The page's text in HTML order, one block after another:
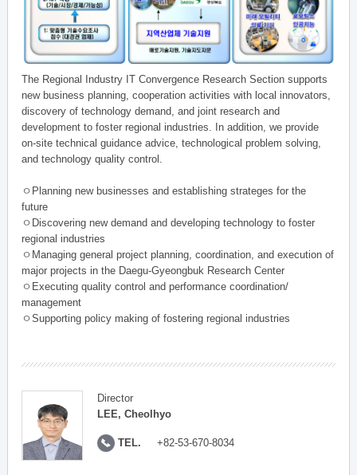
The Regional Industry IT Convergence Research Section supports
new business planning, cooperation activities with local innovators,
discovery of technology demand, and joint research and
development to foster regional industries. In addition, we provide
on-site technical guidance advice, technological problem solving,
and technology quality control.
ㅇPlanning new businesses and establishing strateges for the
future
ㅇDiscovering new demand and developing technology to foster
regional industries
ㅇManaging general project planning, coordination, and execution of
major projects in the Daegu-Gyeongbuk Research Center
ㅇExecuting quality control and performance coordination/
management
ㅇSupporting policy making of fostering regional industries
Director
LEE, Cheolhyo
TEL. +82-53-670-8034